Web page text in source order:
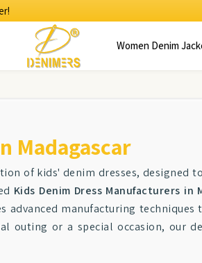
Women Denim
Madagascar
of kids' denim dresses, designed to
Kids Denim Dress Manufacturers in
advanced manufacturing
outing or a special occasion, our